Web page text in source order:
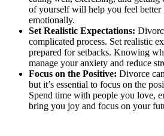
of yourself will help you feel better
emotionally.
Set Realistic Expectations:
complicated process. Set realistic
prepared for setbacks. Knowing
manage your anxiety and reduce
Focus on the Positive: Divorce
but it’s essential to focus on the
Spend time with people you love,
bring you joy and focus on your